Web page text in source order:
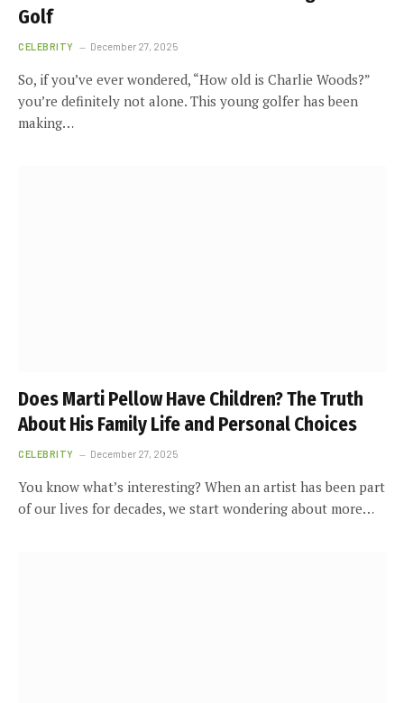
Golf
CELEBRITY December 27, 2025
So, if you’ve ever wondered, “How old is Charlie Woods?”
you’re definitely not alone. This young golfer has been
making…
Does Marti Pellow Have Children? The Truth
About His Family Life and Personal Choices
CELEBRITY December 27, 2025
You know what’s interesting? When an artist has been part
of our lives for decades, we start wondering about more…